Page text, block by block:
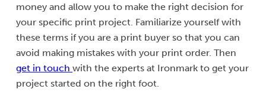
money and allow you to make the right decision for
your specific print project. Familiarize yourself with
these terms if you are a print buyer so that you can
avoid making mistakes with your print order. Then
get in touch with the experts at Ironmark to get your
project started on the right foot.